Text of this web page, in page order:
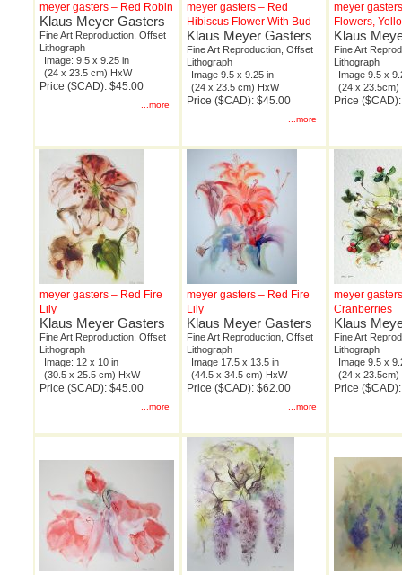
meyer gasters – Red Robin
Klaus Meyer Gasters
Fine Art Reproduction, Offset
Lithograph
Image: 9.5 x 9.25 in
(24 x 23.5 cm) HxW
Price ($CAD): $45.00
...more
meyer gasters – Red
Hibiscus Flower With Bud
Klaus Meyer Gasters
Fine Art Reproduction, Offset
Lithograph
Image 9.5 x 9.25 in
(24 x 23.5 cm) HxW
Price ($CAD): $45.00
...more
meyer
Flowers,
Klaus
Fine Art
Lithograph
Image 9.5 x
(24 x 23.5cm)
Price
meyer gasters – Red Fire
Lily
Klaus Meyer Gasters
Fine Art Reproduction, Offset
Lithograph
Image: 12 x 10 in
(30.5 x 25.5 cm) HxW
Price ($CAD): $45.00
...more
meyer gasters – Red Fire
Lily
Klaus Meyer Gasters
Fine Art Reproduction, Offset
Lithograph
Image 17.5 x 13.5 in
(44.5 x 34.5 cm) HxW
Price ($CAD): $62.00
...more
meyer
Cranberries
Klaus
Fine Art
Lithograph
Image 9.5 x
(24 x 23.5cm)
Price